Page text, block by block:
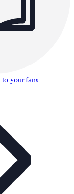
to your fans